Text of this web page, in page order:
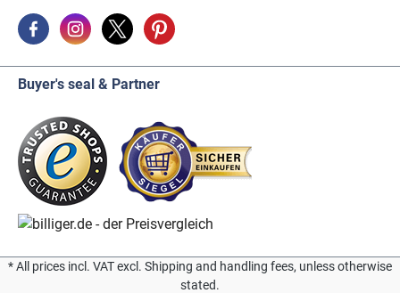
Buyer's seal & Partner
* All prices incl. VAT excl. Shipping and handling fees, unless otherwise
stated.